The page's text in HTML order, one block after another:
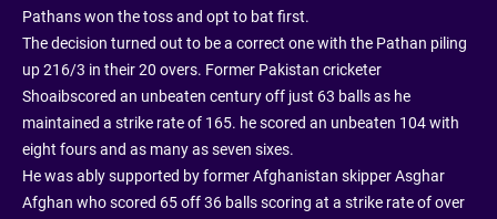
Pathans won the toss and opt to bat first.
The decision turned out to be a correct one with the Pathan piling
up 216/3 in their 20 overs. Former Pakistan cricketer
Shoaibscored an unbeaten century off just 63 balls as he
maintained a strike rate of 165. he scored an unbeaten 104 with
eight fours and as many as seven sixes.
He was ably supported by former Afghanistan skipper Asghar
Afghan who scored 65 off 36 balls scoring at a strike rate of over